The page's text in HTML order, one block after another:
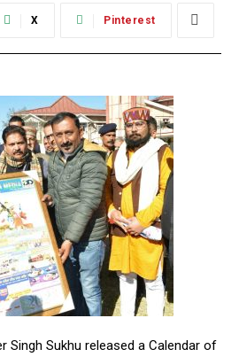
X Pinterest
Singh Sukhu released a Calendar of